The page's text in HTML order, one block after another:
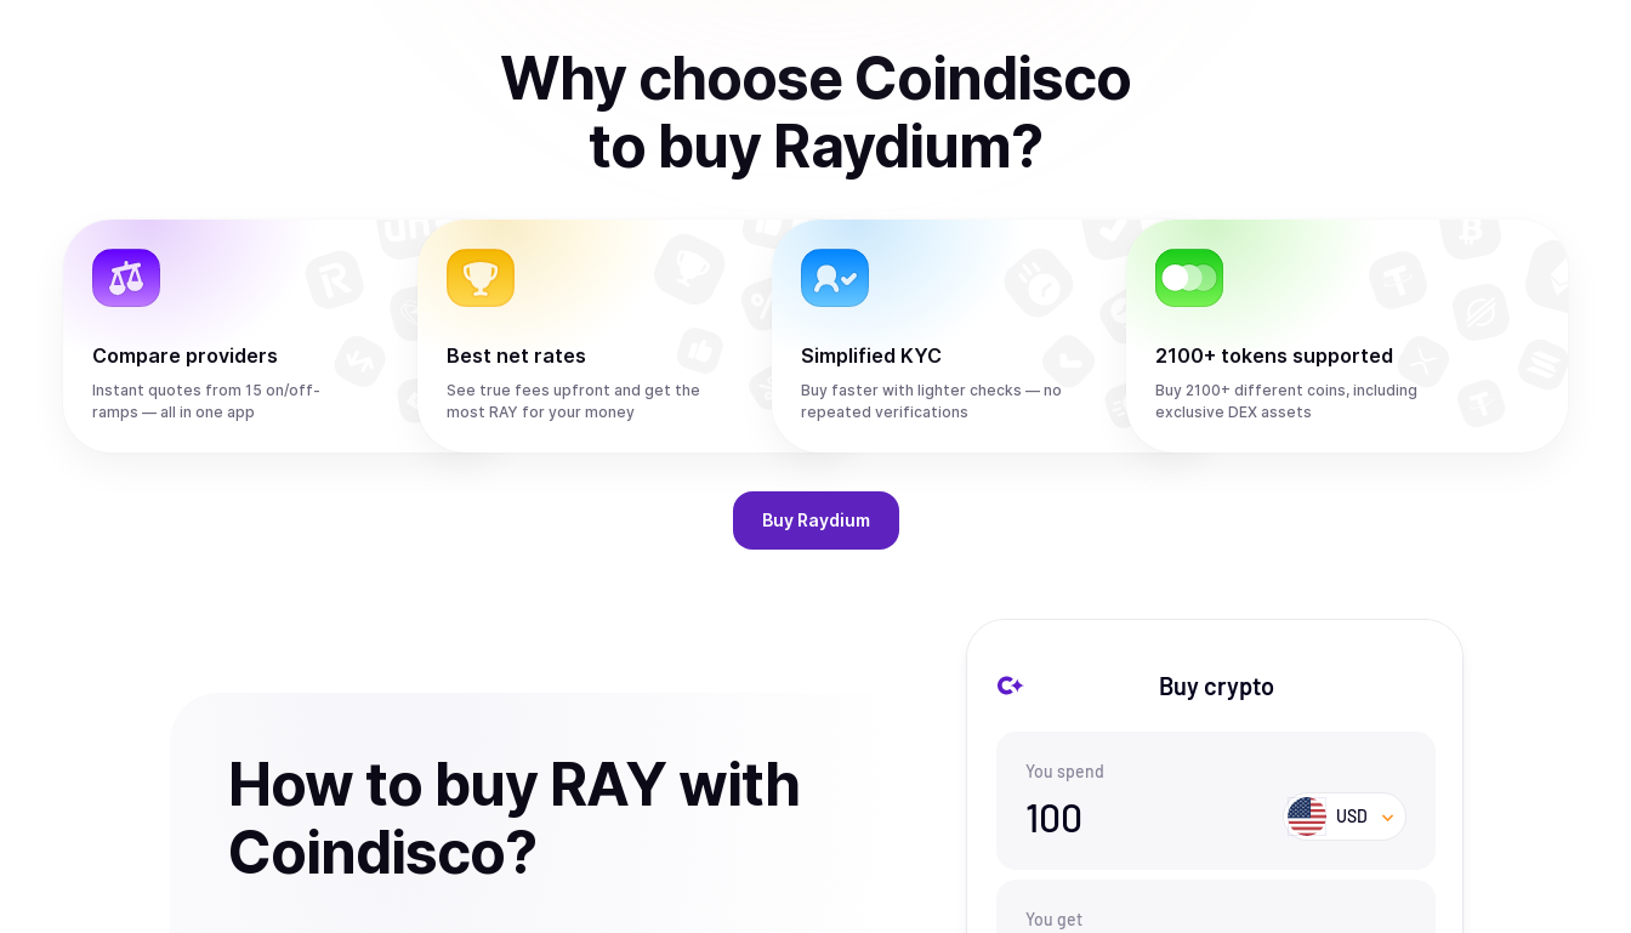
Why choose Coindisco
to buy Raydium?
Compare providers
Instant quotes from 15 on/off-
ramps — all in one app
Best net rates
See true fees upfront and get the
most RAY for your money
Simplified KYC
Buy faster with lighter checks — no
repeated verifications
2100+ tokens supported
Buy 2100+ different coins, including
exclusive DEX assets
Buy Raydium
How to buy RAY with
Coindisco?
Buy crypto
You spend
100 USD
You get